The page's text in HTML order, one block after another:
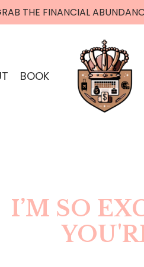
THE FINANCIAL
BOOK
I’M SO